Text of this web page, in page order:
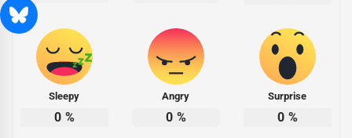
Sleepy
0 %
Angry
0 %
Surprise
0 %